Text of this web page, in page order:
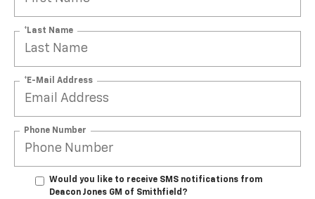
*Last Name
*E-Mail Address
Phone Number
Would you like to receive SMS notifications from
Deacon Jones GM of Smithfield?